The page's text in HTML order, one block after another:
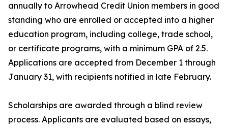
annually to Arrowhead Credit Union members in good
standing who are enrolled or accepted into a higher
education program, including college, trade school,
or certificate programs, with a minimum GPA of 2.5.
Applications are accepted from December 1 through
January 31, with recipients notified in late February.
Scholarships are awarded through a blind review
process. Applicants are evaluated based on essays,